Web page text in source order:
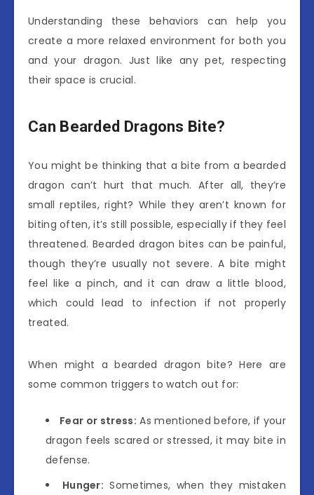
Understanding these behaviors can help you
create a more relaxed environment for both you
and your dragon. Just like any pet, respecting
their space is crucial.
Can Bearded Dragons Bite?
You might be thinking that a bite from a bearded
dragon can’t hurt that much. After all, they’re
small reptiles, right? While they aren’t known for
biting often, it’s still possible, especially if they feel
threatened. Bearded dragon bites can be painful,
though they’re usually not severe. A bite might
feel like a pinch, and it can draw a little blood,
which could lead to infection if not properly
treated.
When might a bearded dragon bite? Here are
some common triggers to watch out for:
Fear or stress: As mentioned before, if your
dragon feels scared or stressed, it may bite in
defense.
Hunger: Sometimes, when they mistaken